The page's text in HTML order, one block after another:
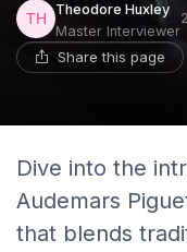
Theodore Huxley
Master Interviewer
Share this page
Dive into the
Audemars
that blends